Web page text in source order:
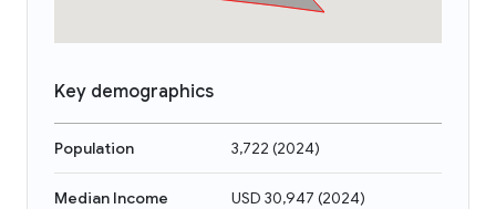
Key demographics
Population 3,722 (2024)
Median Income USD 30,947 (2024)